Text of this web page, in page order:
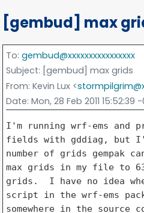
[gembud] max
To: gembud@xxxxxxxxxxxxxxxx
Subject: [gembud] max grids
From: Kevin Lux <
Date: Mon, 28 Feb 2011 15:52:39
I'm running wrf-ems and
fields with gddiag, but
number of grids gempak
max grids in my file to
grids.  I have no idea
script in the wrf-ems
somewhere in the source